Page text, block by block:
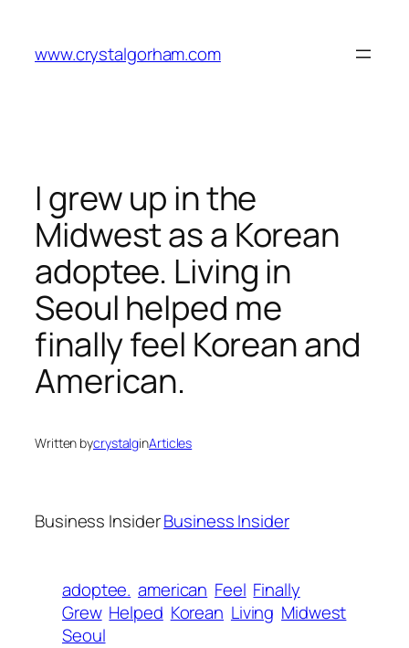
content
www.crystalgorham.com
I grew up in the
Midwest as a Korean
adoptee. Living in
Seoul helped me
finally feel Korean and
American.
Written bycrystalginArticles
Business InsiderBusiness Insider
adoptee. american Feel Finally
Grew Helped Korean Living Midwest
Seoul